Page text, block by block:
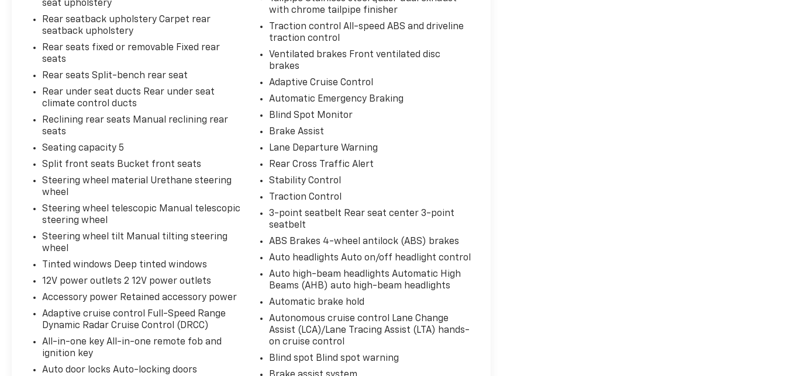
seat upholstery
Rear seatback upholstery Carpet rear
seatback upholstery
Rear seats fixed or removable Fixed rear
seats
Rear seats Split-bench rear seat
Rear under seat ducts Rear under seat
climate control ducts
Reclining rear seats Manual reclining rear
seats
Seating capacity 5
Split front seats Bucket front seats
Steering wheel material Urethane steering
wheel
Steering wheel telescopic Manual telescopic
steering wheel
Steering wheel tilt Manual tilting steering
wheel
Tinted windows Deep tinted windows
12V power outlets 2 12V power outlets
Accessory power Retained accessory power
Adaptive cruise control Full-Speed Range
Dynamic Radar Cruise Control (DRCC)
All-in-one key All-in-one remote fob and
ignition key
Auto door locks Auto-locking doors
with chrome tailpipe finisher
Traction control All-speed ABS and driveline
traction control
Ventilated brakes Front ventilated disc
brakes
Adaptive Cruise Control
Automatic Emergency Braking
Blind Spot Monitor
Brake Assist
Lane Departure Warning
Rear Cross Traffic Alert
Stability Control
Traction Control
3-point seatbelt Rear seat center 3-point
seatbelt
ABS Brakes 4-wheel antilock (ABS) brakes
Auto headlights Auto on/off headlight control
Auto high-beam headlights Automatic High
Beams (AHB) auto high-beam headlights
Automatic brake hold
Autonomous cruise control Lane Change
Assist (LCA)/Lane Tracing Assist (LTA) hands-
on cruise control
Blind spot Blind spot warning